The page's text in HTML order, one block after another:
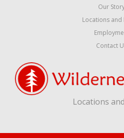
Our
Locations and
Contact
Locations